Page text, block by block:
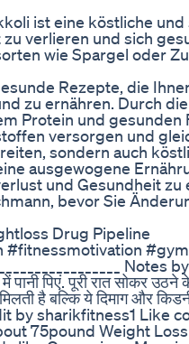
ist eine köstliche
verlieren und sich
wie Spargel oder
Rezepte, die
zu ernähren. Durch
Protein und gesunden
versorgen und
sondern auch
ausgewogene
und Gesundheit
bevor Sie
Drug Pipeline
#fitnessmotivation
पिएं. पूरी रात सोकर
मिलती है बल्कि ये दिमाग और
Edit by sharikfitness1
75pound Weight Loss